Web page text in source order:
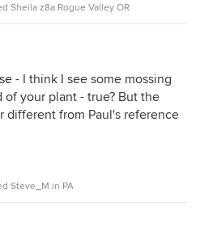
Sheila z8a Rogue Valley OR
- I think I see some mossing
your plant - true? But the
different from Paul's reference
Steve_M in PA